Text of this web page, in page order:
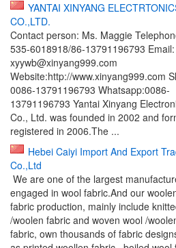
YANTAI XINYANG
CO.,LTD.
Contact person: Ms. Maggie
535-6018918/86-13791196793 Email:
xyywb@xinyang999.com
Website:http://www.xinyang999.com
0086-13791196793 Whatsapp:0086-
13791196793 Yantai Xinyang
Co., Ltd. was founded in 2002 and
registered in 2006.The ...
Hebei Caiyi Import And Export
Co.,Ltd
We are one of the largest
engaged in wool fabric.And our
fabric production, mainly include
/woolen fabric and woven wool /
fabric, own thousands of fabric